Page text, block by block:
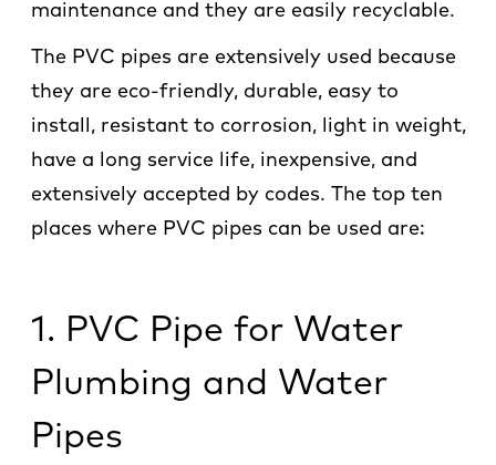
maintenance and they are easily recyclable.
The PVC pipes are extensively used because
they are eco-friendly, durable, easy to
install, resistant to corrosion, light in weight,
have a long service life, inexpensive, and
extensively accepted by codes. The top ten
places where PVC pipes can be used are:
1. PVC Pipe for Water
Plumbing and Water
Pipes